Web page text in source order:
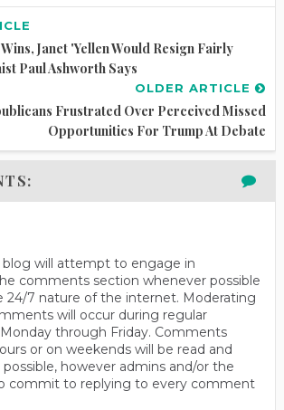
Janet 'Yellen Would Resign Fairly
Paul Ashworth Says
OLDER ARTICLE
Frustrated Over Perceived Missed
Opportunities For Trump At Debate
blog will attempt to engage in
comments section whenever possible
24/7 nature of the internet. Moderating
will occur during regular
through Friday. Comments
or on weekends will be read and
possible, however admins and/or the
commit to replying to every comment